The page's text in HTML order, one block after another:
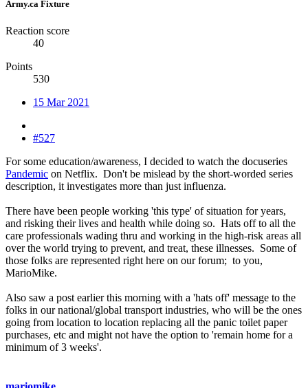
Army.ca Fixture
Reaction score
40
Points
530
15 Mar 2021
#527
For some education/awareness, I decided to watch the docuseries
Pandemic on Netflix. Don't be mislead by the short-worded series
description, it investigates more than just influenza.
There have been people working 'this type' of situation for years,
and risking their lives and health while doing so. Hats off to all the
care professionals wading thru and working in the high-risk areas all
over the world trying to prevent, and treat, these illnesses. Some of
those folks are represented right here on our forum; to you,
MarioMike.
Also saw a post earlier this morning with a 'hats off' message to the
folks in our national/global transport industries, who will be the ones
going from location to location replacing all the panic toilet paper
purchases, etc and might not have the option to 'remain home for a
minimum of 3 weeks'.